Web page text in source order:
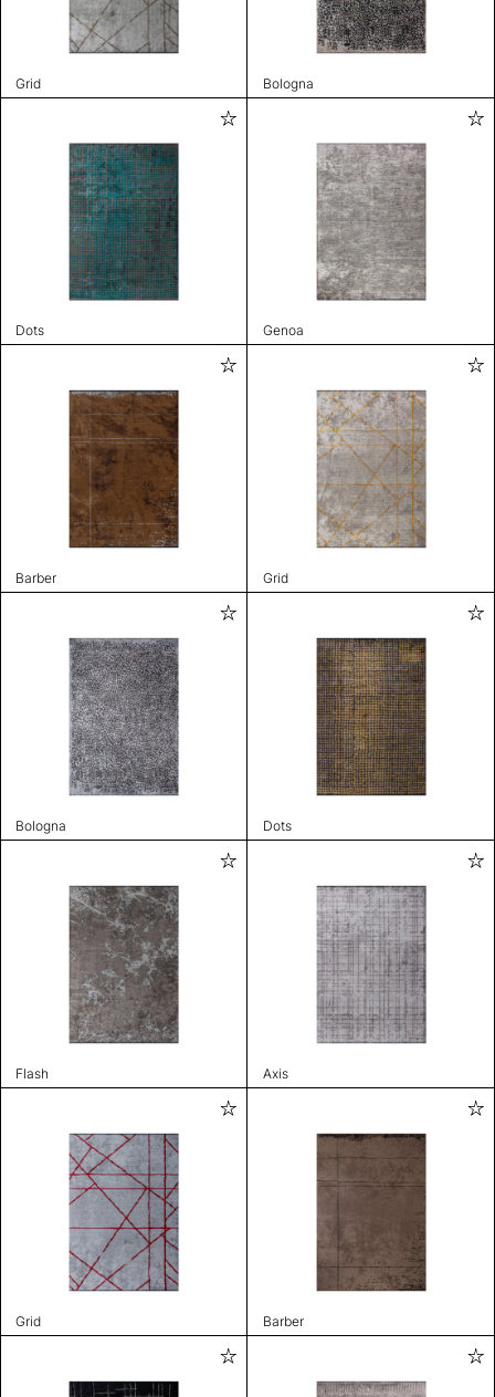
Grid Bologna
Dots Genoa
Barber Grid
Bologna Dots
Flash Axis
Grid Barber